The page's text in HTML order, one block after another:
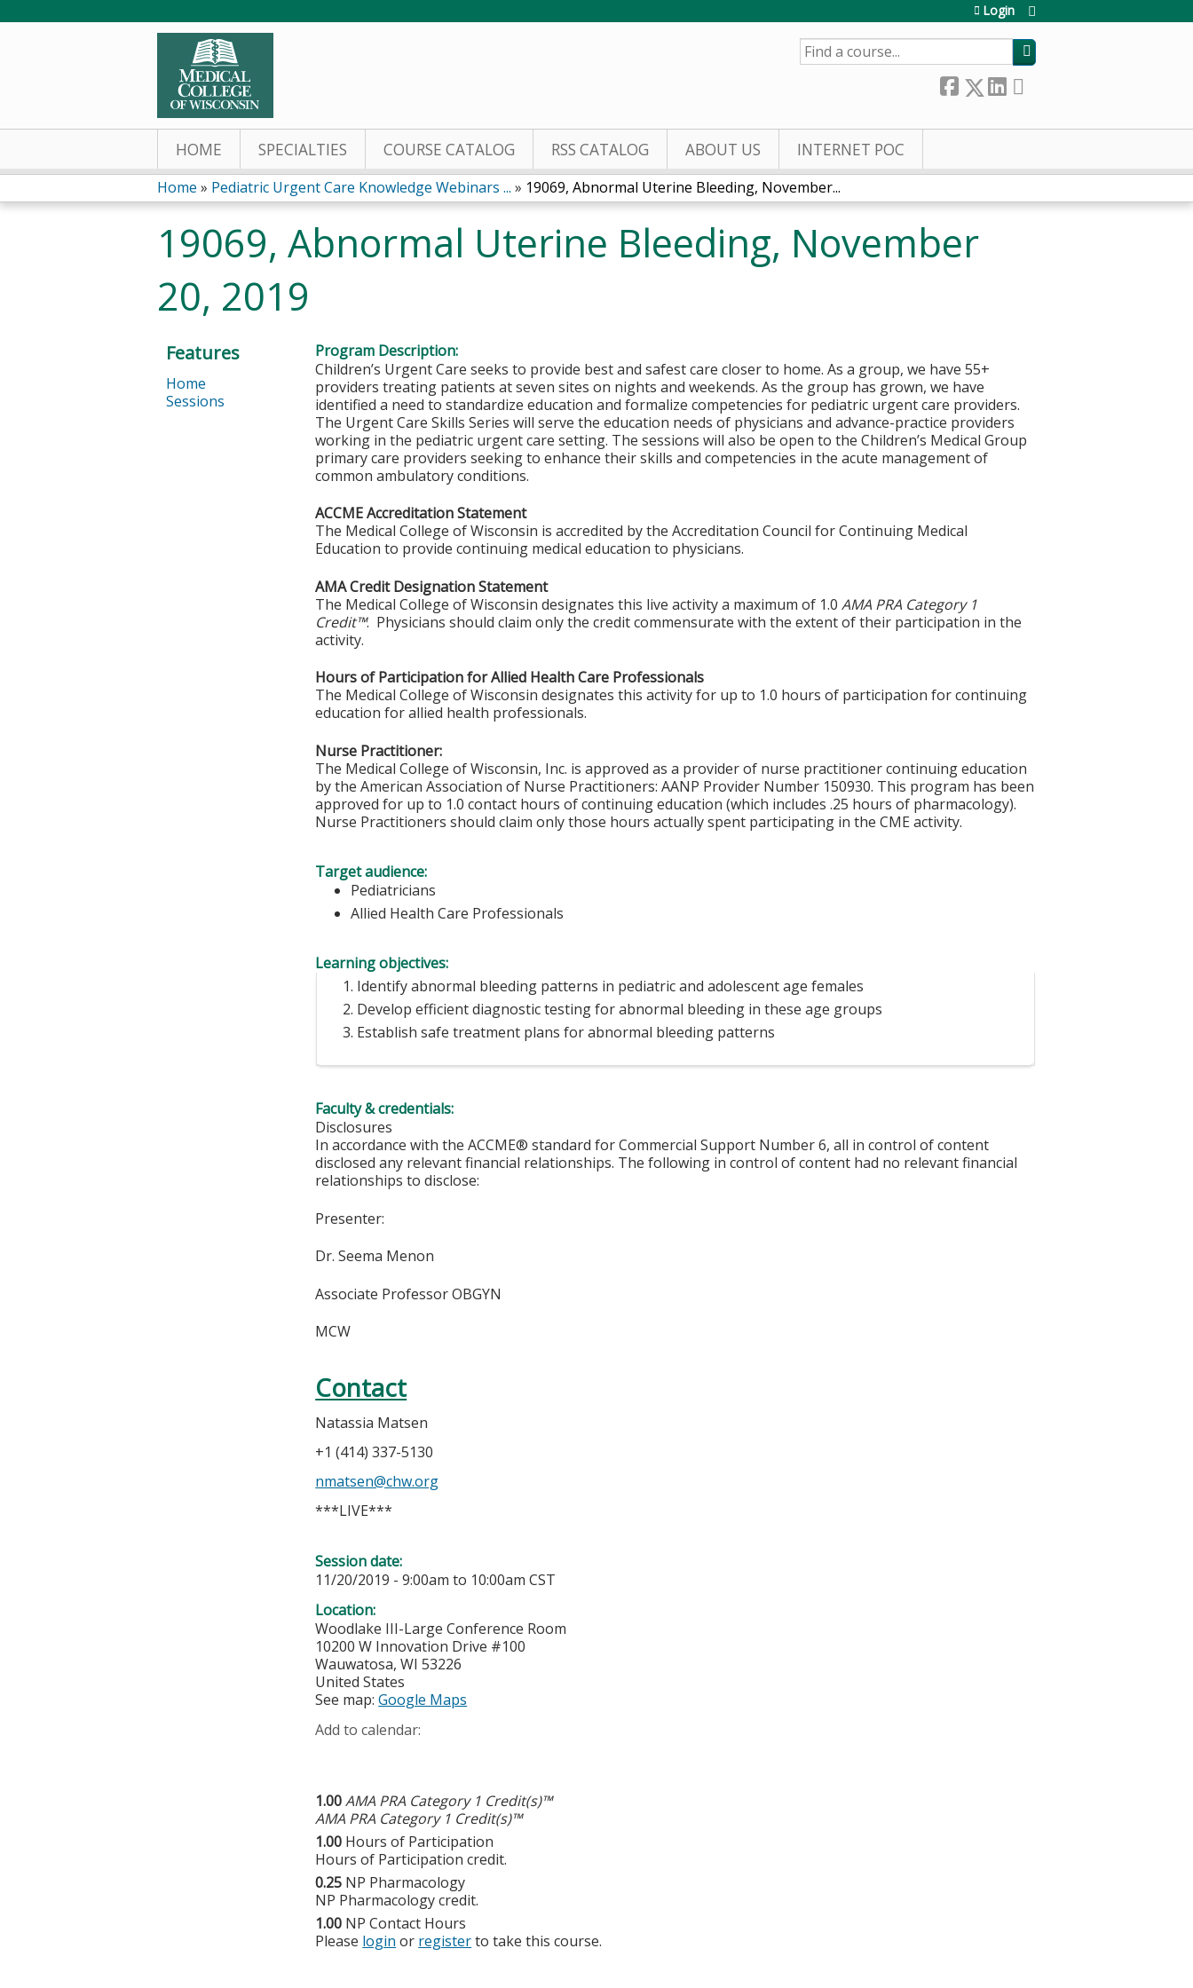
Login
SEARCH
HOME SPECIALTIES COURSE CATALOG RSS CATALOG ABOUT US INTERNET POC
You
are
here
Home » Pediatric Urgent Care Knowledge Webinars ... » 19069, Abnormal Uterine Bleeding, November...
19069, Abnormal Uterine Bleeding, November
20, 2019
Program Description:
Children’s Urgent Care seeks to provide best and safest care closer to home. As a group, we have 55+
providers treating patients at seven sites on nights and weekends. As the group has grown, we have
identified a need to standardize education and formalize competencies for pediatric urgent care providers.
The Urgent Care Skills Series will serve the education needs of physicians and advance-practice providers
working in the pediatric urgent care setting. The sessions will also be open to the Children’s Medical Group
primary care providers seeking to enhance their skills and competencies in the acute management of
common ambulatory conditions.
ACCME Accreditation Statement
The Medical College of Wisconsin is accredited by the Accreditation Council for Continuing Medical
Education to provide continuing medical education to physicians.
AMA Credit Designation Statement
The Medical College of Wisconsin designates this live activity a maximum of 1.0AMA PRA Category 1
Credit™. Physicians should claim only the credit commensurate with the extent of their participation in the
activity.
Hours of Participation for Allied Health Care Professionals
The Medical College of Wisconsin designates this activity for up to 1.0 hours of participation for continuing
education for allied health professionals.
Nurse Practitioner:
The Medical College of Wisconsin, Inc. is approved as a provider of nurse practitioner continuing education
by the American Association of Nurse Practitioners: AANP Provider Number 150930. This program has been
approved for up to 1.0 contact hours of continuing education (which includes .25 hours of pharmacology).
Nurse Practitioners should claim only those hours actually spent participating in the CME activity.
Target audience:
Pediatricians
Allied Health Care Professionals
Learning objectives:
Identify abnormal bleeding patterns in pediatric and adolescent age females
Develop efficient diagnostic testing for abnormal bleeding in these age groups
Establish safe treatment plans for abnormal bleeding patterns
Faculty & credentials:
Disclosures
In accordance with the ACCME® standard for Commercial Support Number 6, all in control of content
disclosed any relevant financial relationships. The following in control of content had no relevant financial
relationships to disclose:
Presenter:
Dr. Seema Menon
Associate Professor OBGYN
MCW
Contact
Natassia Matsen
+1 (414) 337-5130
nmatsen@chw.org
***LIVE***
Session date:
11/20/2019 -9:00am to 10:00am CST
Location:
Woodlake III-Large Conference Room
10200 W Innovation Drive #100
Wauwatosa,WI 53226
United States
See map:Google Maps
Add to calendar:
1.00AMA PRA Category 1 Credit(s)™
AMA PRA Category 1 Credit(s)™
1.00 Hours of Participation
Hours of Participation credit.
0.25 NP Pharmacology
NP Pharmacology credit.
1.00 NP Contact Hours
Please login or registerto take this course.
Features
Home
Sessions